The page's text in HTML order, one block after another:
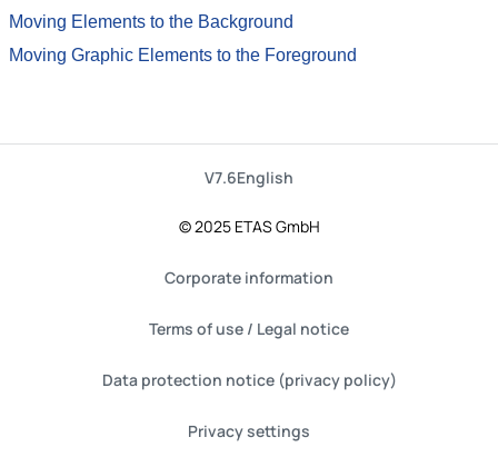
Moving Elements to the Background
Moving Graphic Elements to the Foreground
V7.6English
© 2025 ETAS GmbH
Corporate information
Terms of use / Legal notice
Data protection notice (privacy policy)
Privacy settings